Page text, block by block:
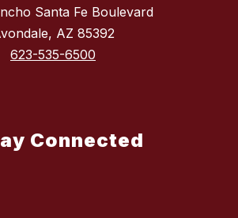
Santa Fe Boulevard
AZ 85392
623-535-6500
Connected